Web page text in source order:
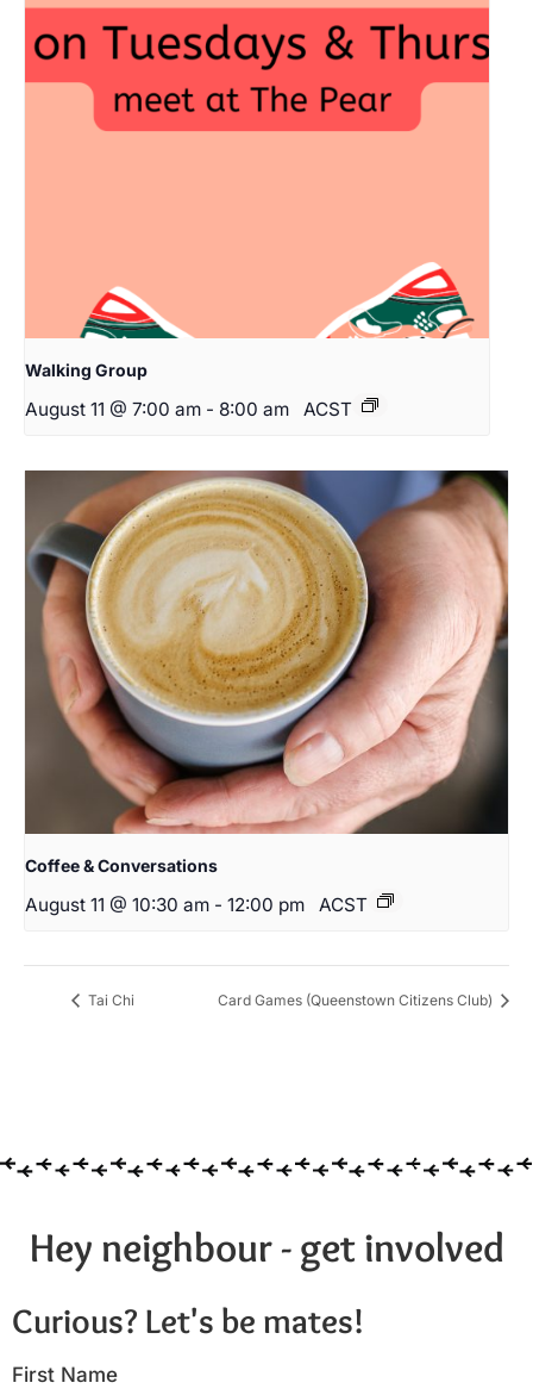
Walking Group
August 11 @ 7:00 am - 8:00 am ACST
Coffee & Conversations
August 11 @ 10:30 am - 12:00 pm ACST
Tai Chi Card Games (Queenstown Citizens Club)
Hey neighbour - get involved
Curious? Let's be mates!
First Name